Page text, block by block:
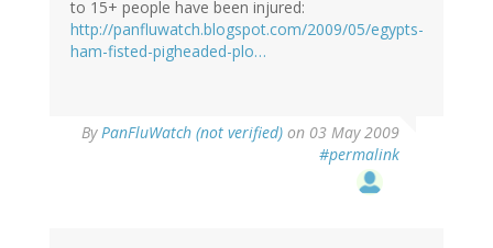
to 15+ people have been injured:
http://panfluwatch.blogspot.com/2009/05/egypts-
ham-fisted-pigheaded-plo…
ByPanFluWatch (not verified) on 03 May 2009
#permalink